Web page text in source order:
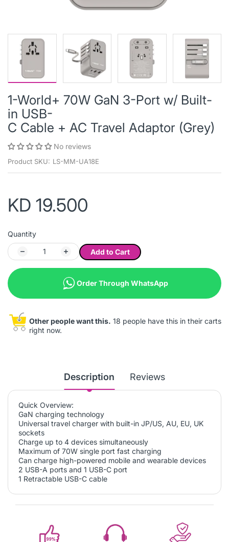
1-World+ 70W GaN 3-Port w/ Built-
in USB-
C Cable + AC Travel Adaptor (Grey)
No reviews
Product SKU: LS-MM-UA18E
KD 19.500
Quantity
Add to Cart
Order Through WhatsApp
Other people want this. 18 people have this in their carts
right now.
Description Reviews
Quick Overview:
GaN charging technology
Universal travel charger with built-in JP/US, AU, EU, UK
sockets
Charge up to 4 devices simultaneously
Maximum of 70W single port fast charging
Can charge high-powered mobile and wearable devices
2 USB-A ports and 1 USB-C port
1 Retractable USB-C cable